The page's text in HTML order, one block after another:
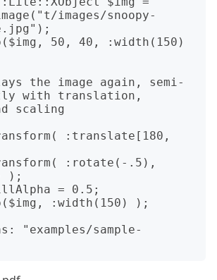
images/snoopy-
with translation,
scaling
);
"examples/sample-